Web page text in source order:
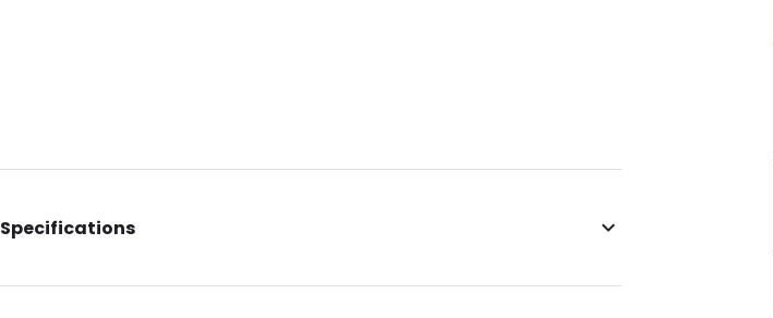
Specifications
Internal Length: 160